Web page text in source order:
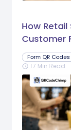
How
Customer
Prompts
Form QR Codes
schedule 17 Min Read